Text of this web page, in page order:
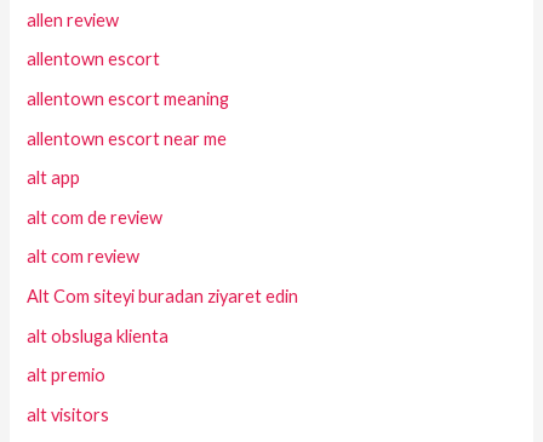
allen review
allentown escort
allentown escort meaning
allentown escort near me
alt app
alt com de review
alt com review
Alt Com siteyi buradan ziyaret edin
alt obsluga klienta
alt premio
alt visitors